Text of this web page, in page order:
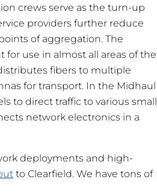
crews serve as the turn-up
providers further reduce
of aggregation. The
use in almost all areas of the
fibers to multiple
for transport. In the Midhaul
to direct traffic to various small
network electronics in a
deployments and high-
to Clearfield. We have tons of